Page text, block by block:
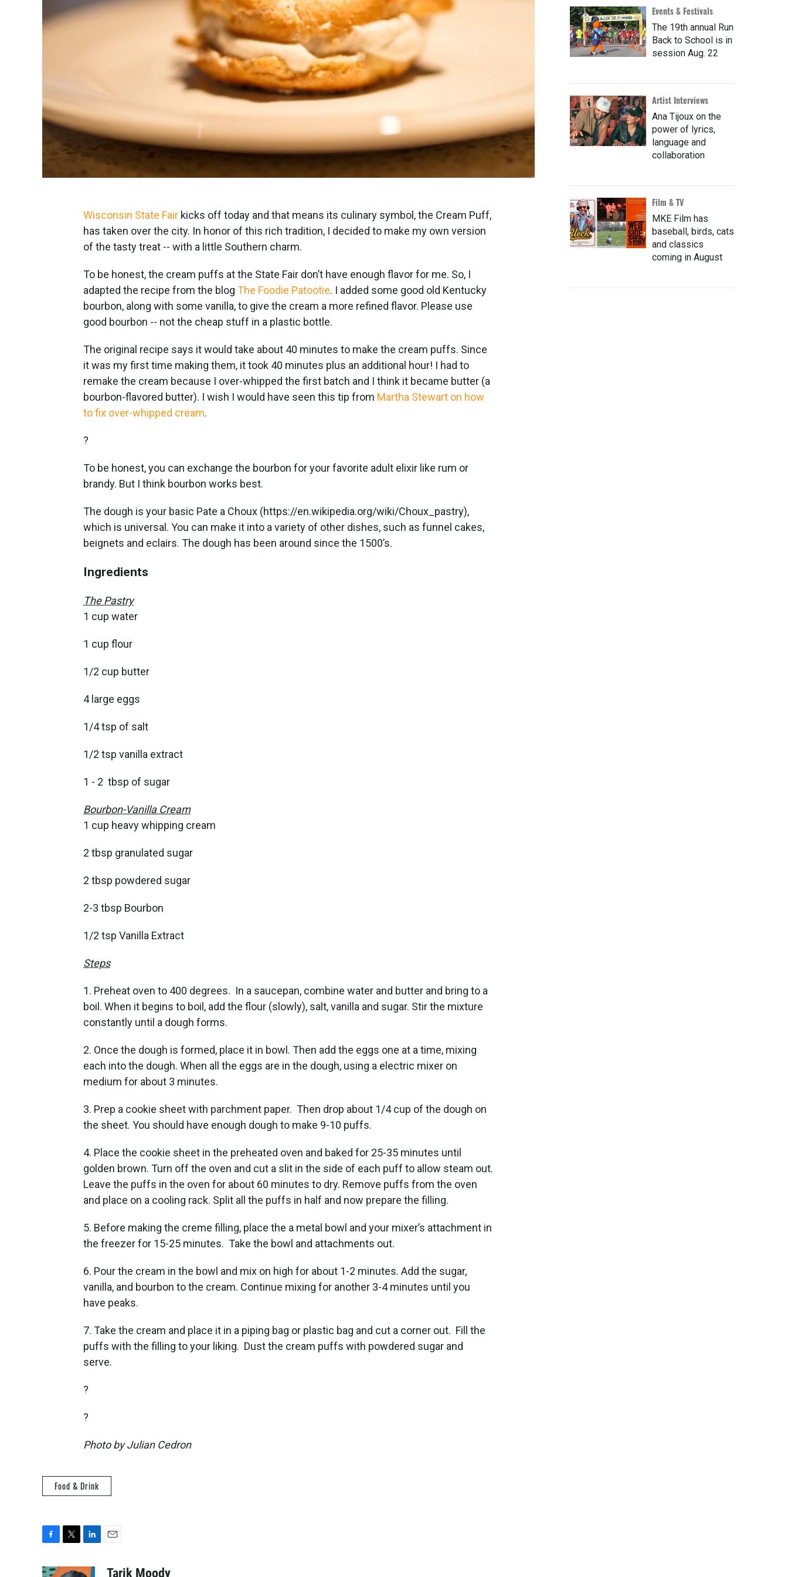
Wisconsin State Fair kicks off today and that means its culinary symbol, the Cream Puff,
has taken over the city. In honor of this rich tradition, I decided to make my own version
of the tasty treat -- with a little Southern charm.
To be honest, the cream puffs at the State Fair don’t have enough flavor for me. So, I
adapted the recipe from the blog The Foodie Patootie. I added some good old Kentucky
bourbon, along with some vanilla, to give the cream a more refined flavor. Please use
good bourbon -- not the cheap stuff in a plastic bottle.
The original recipe says it would take about 40 minutes to make the cream puffs. Since
it was my first time making them, it took 40 minutes plus an additional hour! I had to
remake the cream because I over-whipped the first batch and I think it became butter (a
bourbon-flavored butter). I wish I would have seen this tip from Martha Stewart on how
to fix over-whipped cream.
?
To be honest, you can exchange the bourbon for your favorite adult elixir like rum or
brandy. But I think bourbon works best.
The dough is your basic Pate a Choux (https://en.wikipedia.org/wiki/Choux_pastry),
which is universal. You can make it into a variety of other dishes, such as funnel cakes,
beignets and eclairs. The dough has been around since the 1500’s.
Ingredients
The Pastry
1 cup water
1 cup flour
1/2 cup butter
4 large eggs
1/4 tsp of salt
1/2 tsp vanilla extract
1 - 2 tbsp of sugar
Bourbon-Vanilla Cream
1 cup heavy whipping cream
2 tbsp granulated sugar
2 tbsp powdered sugar
2-3 tbsp Bourbon
1/2 tsp Vanilla Extract
Steps
1. Preheat oven to 400 degrees. In a saucepan, combine water and butter and bring to a
boil. When it begins to boil, add the flour (slowly), salt, vanilla and sugar. Stir the mixture
constantly until a dough forms.
2. Once the dough is formed, place it in bowl. Then add the eggs one at a time, mixing
each into the dough. When all the eggs are in the dough, using a electric mixer on
medium for about 3 minutes.
3. Prep a cookie sheet with parchment paper. Then drop about 1/4 cup of the dough on
the sheet. You should have enough dough to make 9-10 puffs.
4. Place the cookie sheet in the preheated oven and baked for 25-35 minutes until
golden brown. Turn off the oven and cut a slit in the side of each puff to allow steam out.
Leave the puffs in the oven for about 60 minutes to dry. Remove puffs from the oven
and place on a cooling rack. Split all the puffs in half and now prepare the filling.
5. Before making the creme filling, place the a metal bowl and your mixer’s attachment in
the freezer for 15-25 minutes. Take the bowl and attachments out.
6. Pour the cream in the bowl and mix on high for about 1-2 minutes. Add the sugar,
vanilla, and bourbon to the cream. Continue mixing for another 3-4 minutes until you
have peaks.
7. Take the cream and place it in a piping bag or plastic bag and cut a corner out. Fill the
puffs with the filling to your liking. Dust the cream puffs with powdered sugar and
serve.
?
?
Photo by Julian Cedron
Food & Drink
c
i
n
aTarik Moody
Events & Festivals
The 19th annual Run
Back to School is in
session Aug. 22
Artist Interviews
Ana Tijoux on the
power of lyrics,
language and
collaboration
Film & TV
MKE Film has
baseball, birds, cats
and classics
coming in August